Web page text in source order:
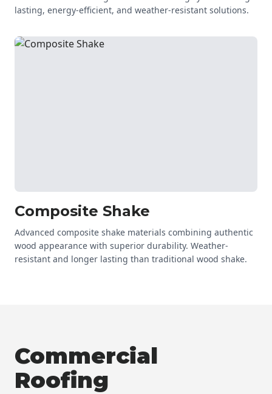
lasting, energy-efficient, and weather-resistant solutions.
Composite Shake
Advanced composite shake materials combining authentic
wood appearance with superior durability. Weather-
resistant and longer lasting than traditional wood shake.
Commercial
Roofing